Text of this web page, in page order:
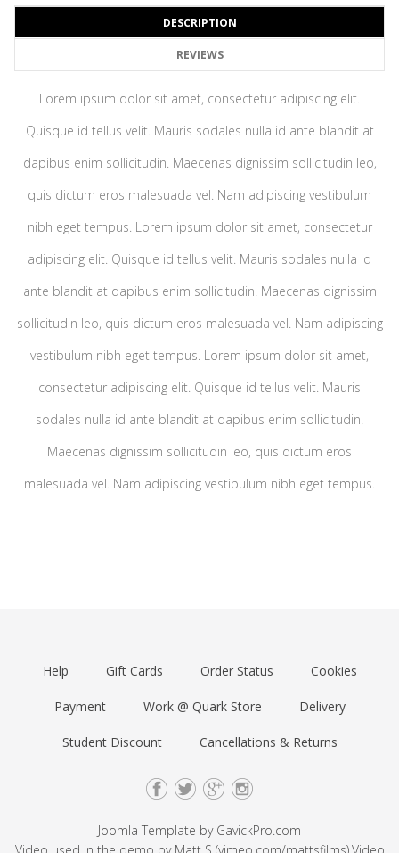
DESCRIPTION
REVIEWS
Lorem ipsum dolor sit amet, consectetur adipiscing elit.
Quisque id tellus velit. Mauris sodales nulla id ante blandit at
dapibus enim sollicitudin. Maecenas dignissim sollicitudin leo,
quis dictum eros malesuada vel. Nam adipiscing vestibulum
nibh eget tempus. Lorem ipsum dolor sit amet, consectetur
adipiscing elit. Quisque id tellus velit. Mauris sodales nulla id
ante blandit at dapibus enim sollicitudin. Maecenas dignissim
sollicitudin leo, quis dictum eros malesuada vel. Nam adipiscing
vestibulum nibh eget tempus. Lorem ipsum dolor sit amet,
consectetur adipiscing elit. Quisque id tellus velit. Mauris
sodales nulla id ante blandit at dapibus enim sollicitudin.
Maecenas dignissim sollicitudin leo, quis dictum eros
malesuada vel. Nam adipiscing vestibulum nibh eget tempus.
Help Gift Cards Order Status Cookies
Payment Work @ Quark Store Delivery
Student Discount Cancellations & Returns
Joomla Template by GavickPro.com